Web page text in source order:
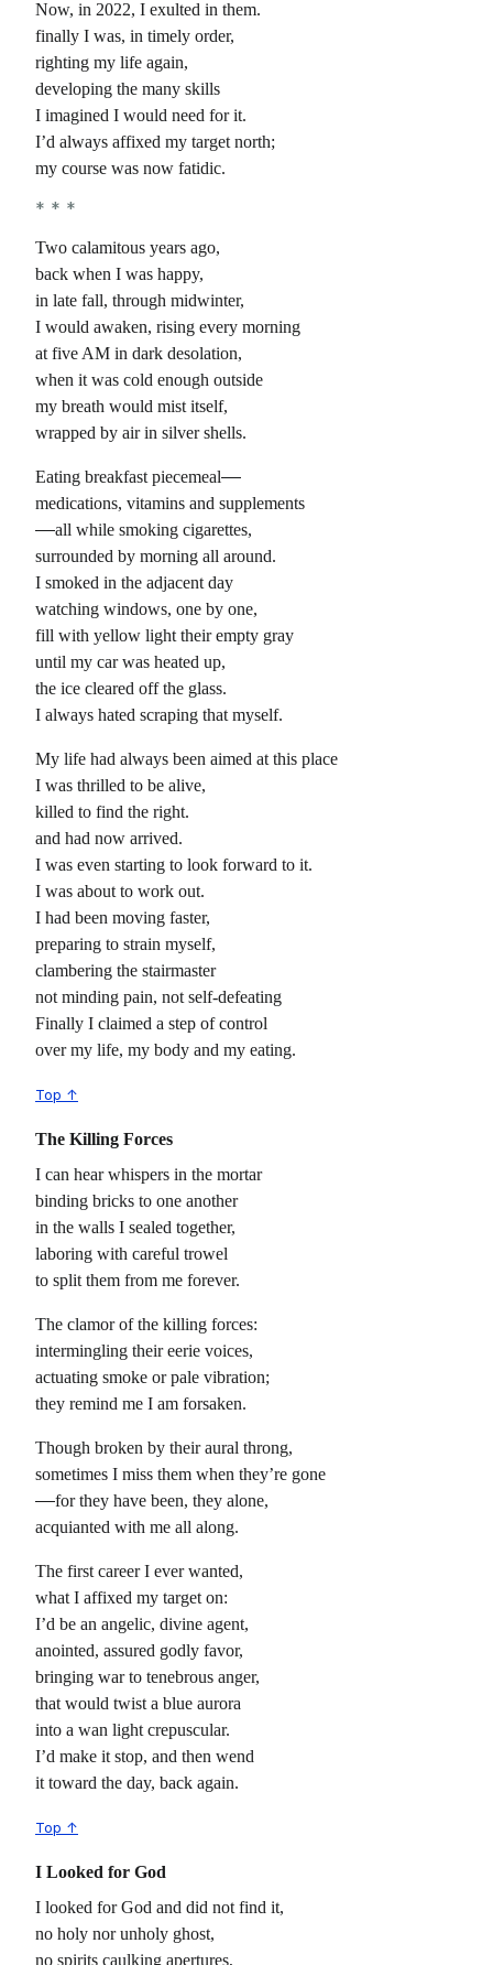
Now, in 2022, I exulted in them.
finally I was, in timely order,
righting my life again,
developing the many skills
I imagined I would need for it.
I’d always affixed my target north;
my course was now fatidic.
Two calamitous years ago,
back when I was happy,
in late fall, through midwinter,
I would awaken, rising every morning
at five AM in dark desolation,
when it was cold enough outside
my breath would mist itself,
wrapped by air in silver shells.
Eating breakfast piecemeal
medications, vitamins and supplements
all while smoking cigarettes,
surrounded by morning all around.
I smoked in the adjacent day
watching windows, one by one,
fill with yellow light their empty gray
until my car was heated up,
the ice cleared off the glass.
I always hated scraping that myself.
My life had always been aimed at this place
I was thrilled to be alive,
killed to find the right.
and had now arrived.
I was even starting to look forward to it.
I was about to work out.
I had been moving faster,
preparing to strain myself,
clambering the stairmaster
not minding pain, not self-defeating
Finally I claimed a step of control
over my life, my body and my eating.
Top ↑
The Killing Forces
I can hear whispers in the mortar
binding bricks to one another
in the walls I sealed together,
laboring with careful trowel
to split them from me forever.
The clamor of the killing forces:
intermingling their eerie voices,
actuating smoke or pale vibration;
they remind me I am forsaken.
Though broken by their aural throng,
sometimes I miss them when they’re gone
for they have been, they alone,
acquianted with me all along.
The first career I ever wanted,
what I affixed my target on:
I’d be an angelic, divine agent,
anointed, assured godly favor,
bringing war to tenebrous anger,
that would twist a blue aurora
into a wan light crepuscular.
I’d make it stop, and then wend
it toward the day, back again.
Top ↑
I Looked for God
I looked for God and did not find it,
no holy nor unholy ghost,
no spirits caulking apertures,